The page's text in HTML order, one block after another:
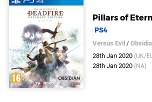
Pillars of
PS4
Versus Evil /
28th Jan 2020 (UK/
28th Jan 2020 (NA)